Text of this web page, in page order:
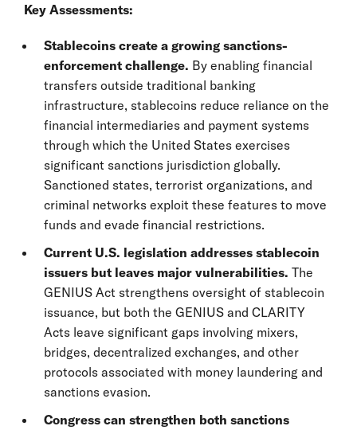
Key Assessments:
Stablecoins create a growing sanctions-
enforcement challenge. By enabling financial
transfers outside traditional banking
infrastructure, stablecoins reduce reliance on the
financial intermediaries and payment systems
through which the United States exercises
significant sanctions jurisdiction globally.
Sanctioned states, terrorist organizations, and
criminal networks exploit these features to move
funds and evade financial restrictions.
Current U.S. legislation addresses stablecoin
issuers but leaves major vulnerabilities. The
GENIUS Act strengthens oversight of stablecoin
issuance, but both the GENIUS and CLARITY
Acts leave significant gaps involving mixers,
bridges, decentralized exchanges, and other
protocols associated with money laundering and
sanctions evasion.
Congress can strengthen both sanctions